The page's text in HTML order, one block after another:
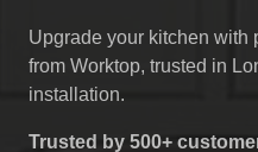
Upgrade your kitchen with
from Worktop, trusted in
installation.
Trusted by 500+